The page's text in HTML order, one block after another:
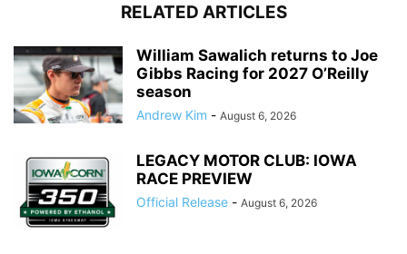
RELATED ARTICLES
William Sawalich returns to Joe
Gibbs Racing for 2027 O’Reilly
season
Andrew Kim - August 6, 2026
LEGACY MOTOR CLUB: IOWA
RACE PREVIEW
Official Release - August 6, 2026